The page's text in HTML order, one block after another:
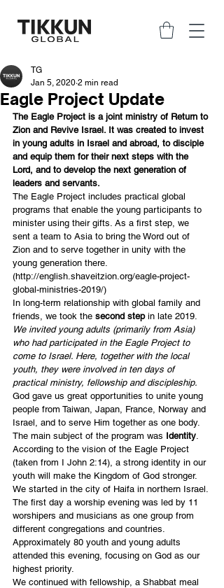
Eagle Project Update
TG
Jan 5, 2020 2 min read
The Eagle Project is a joint ministry of Return to
Zion and Revive Israel. It was created to invest
in young adults in Israel and abroad, to disciple
and equip them for their next steps with the
Lord, and to develop the next generation of
leaders and servants.
The Eagle Project includes practical global
programs that enable the young participants to
minister using their gifts. As a first step, we
sent a team to Asia to bring the Word out of
Zion and to serve together in unity with the
young generation there.
(http://english.shaveitzion.org/eagle-project-
global-ministries-2019/)
In long-term relationship with global family and
friends, we took the second step in late 2019.
We invited young adults (primarily from Asia)
who had participated in the Eagle Project to
come to Israel. Here, together with the local
youth, they were involved in ten days of
practical ministry, fellowship and discipleship.
God gave us great opportunities to unite young
people from Taiwan, Japan, France, Norway and
Israel, and to serve Him together as one body.
The main subject of the program was Identity
According to the vision of the Eagle Project
(taken from I John 2:14), a strong identity in our
youth will make the Kingdom of God stronger.
We started in the city of Haifa in northern Israel.
The first day a worship evening was led by 11
worshipers and musicians as one group from
different congregations and countries.
Approximately 80 youth and young adults
attended this evening, focusing on God as our
highest priority.
We continued with fellowship, a Shabbat meal